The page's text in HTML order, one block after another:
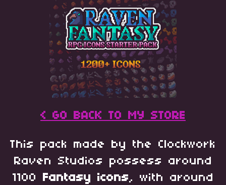
< GO BACK TO MY STORE
This pack made by the Clockwork
Raven Studios possess around
1100 Fantasy icons, with around